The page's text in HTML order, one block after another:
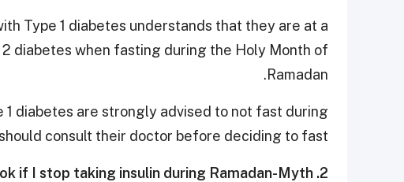
Type 1 diabetes understands that they are at a
diabetes when fasting during the Holy Month of
Ramadan.
1 diabe­tes are strongly advised to not fast during
consult their doctor before deciding to fast.
2. It’s ok if I stop taking insulin during Ramadan-Myth